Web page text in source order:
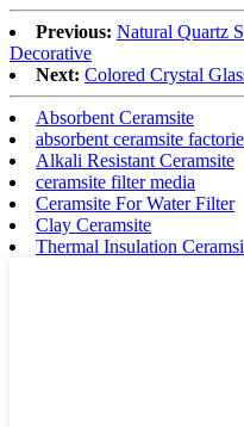
Previous: Natural Quartz
Decorative
Next: Colored Crystal
Absorbent Ceramsite
absorbent ceramsite
Alkali Resistant Ceramsite
ceramsite filter media
Ceramsite For Water Filter
Clay Ceramsite
Thermal Insulation